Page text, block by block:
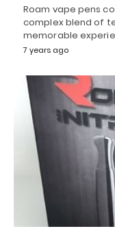
Roam vape pens
complex blend of
memorable
7 years ago